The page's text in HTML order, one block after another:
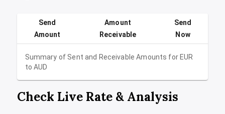
Summary of Sent and Receivable Amounts forEUR
toAUD
Send
Amount
Amount
Receivable
Send
Now
Check Live Rate & Analysis